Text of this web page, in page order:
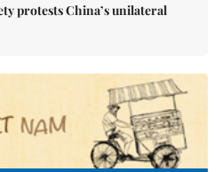
protests China’s unilateral